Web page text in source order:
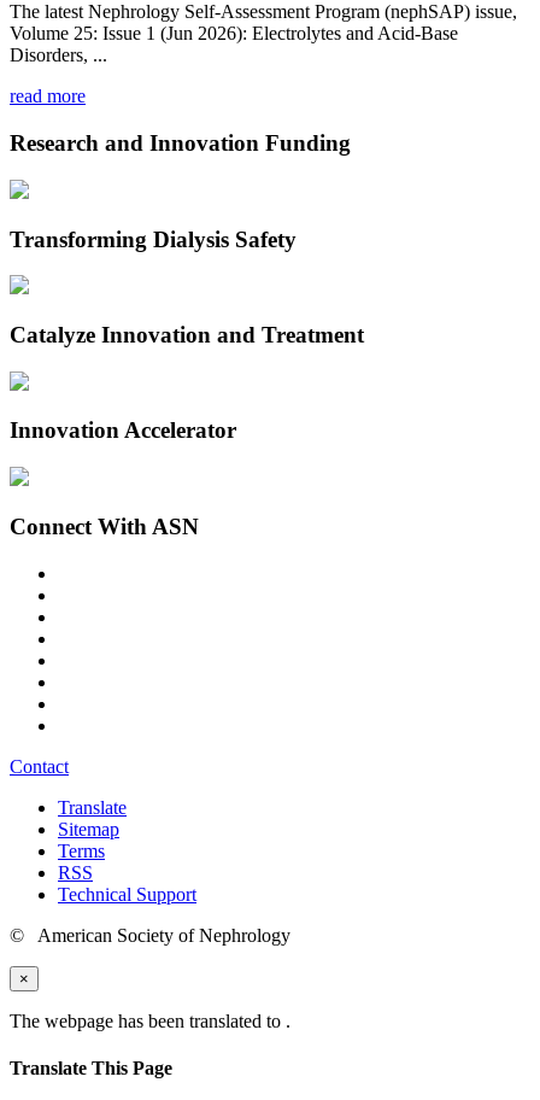
The latest Nephrology Self-Assessment Program (nephSAP) issue,
Volume 25: Issue 1 (Jun 2026): Electrolytes and Acid-Base
Disorders, ...
read more
Research and Innovation Funding
Transforming Dialysis Safety
Catalyze Innovation and Treatment
Innovation Accelerator
Connect With ASN
Contact
Translate
Sitemap
Terms
RSS
Technical Support
© American Society of Nephrology
×
The webpage has been translated to .
Translate This Page